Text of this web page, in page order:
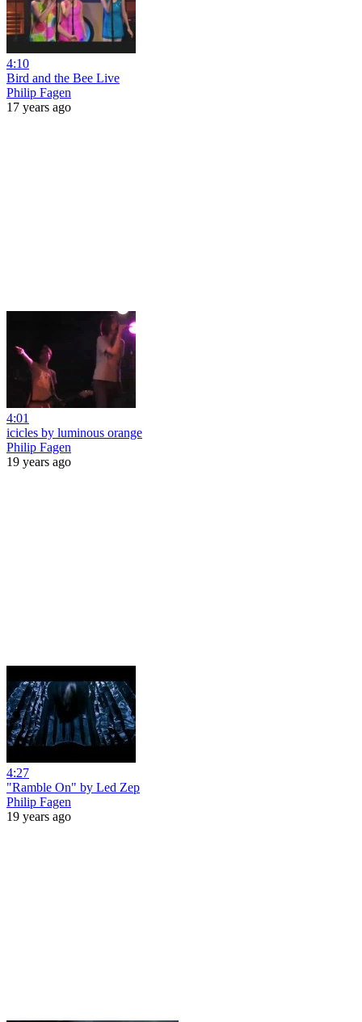
4:10
Bird and the Bee Live
Philip Fagen
17 years ago
4:01
icicles by luminous orange
Philip Fagen
19 years ago
4:27
"Ramble On" by Led Zep
Philip Fagen
19 years ago